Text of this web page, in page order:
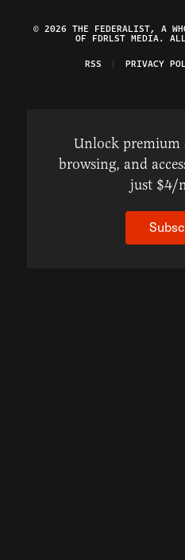
© 2026 THE FEDERALIST, A
OF FDRLST MEDIA.
RSS
PRIVACY
Unlock premium
browsing, and
just $4/